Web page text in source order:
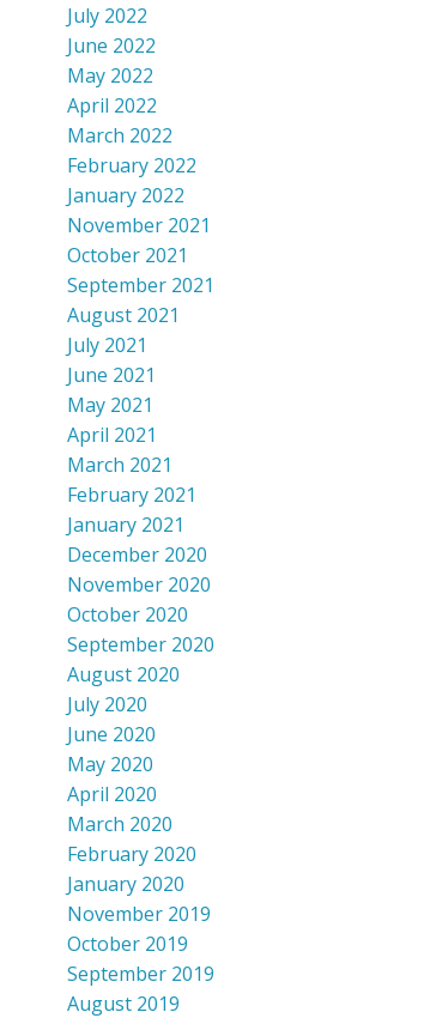
July 2022
June 2022
May 2022
April 2022
March 2022
February 2022
January 2022
November 2021
October 2021
September 2021
August 2021
July 2021
June 2021
May 2021
April 2021
March 2021
February 2021
January 2021
December 2020
November 2020
October 2020
September 2020
August 2020
July 2020
June 2020
May 2020
April 2020
March 2020
February 2020
January 2020
November 2019
October 2019
September 2019
August 2019